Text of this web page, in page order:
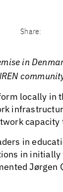
Share:
in
locally in
capacity
in
in initially
Jørgen